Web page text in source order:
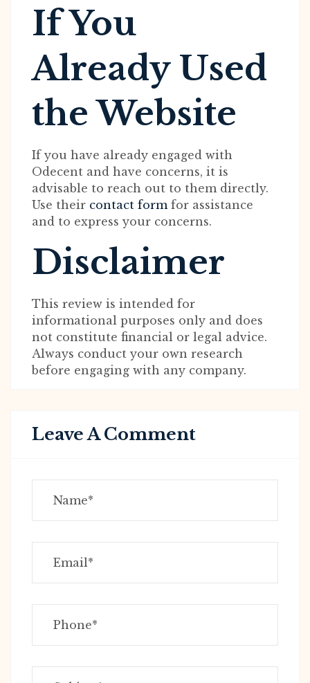
If You
Already Used
the Website
If you have already engaged with
Odecent and have concerns, it is
advisable to reach out to them directly.
Use their contact formfor assistance
and to express your concerns.
Disclaimer
This review is intended for
informational purposes only and does
not constitute financial or legal advice.
Always conduct your own research
before engaging with any company.
Leave A Comment